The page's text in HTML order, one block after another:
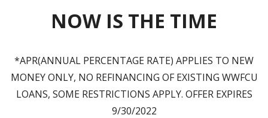
NOW IS THE TIME
*APR(ANNUAL PERCENTAGE RATE) APPLIES TO NEW
MONEY ONLY, NO REFINANCING OF EXISTING WWFCU
LOANS, SOME RESTRICTIONS APPLY. OFFER EXPIRES
9/30/2022